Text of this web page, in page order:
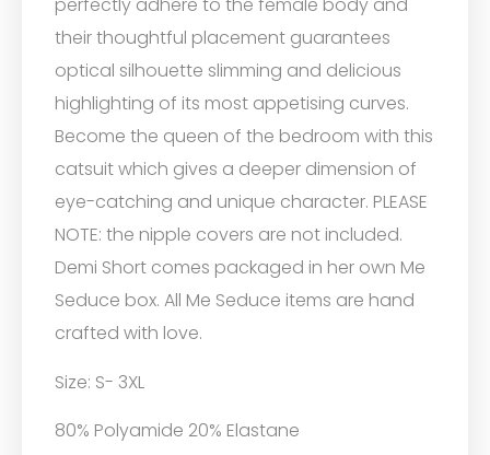
perfectly adhere to the female body and
their thoughtful placement guarantees
optical silhouette slimming and delicious
highlighting of its most appetising curves.
Become the queen of the bedroom with this
catsuit which gives a deeper dimension of
eye-catching and unique character. PLEASE
NOTE: the nipple covers are not included.
Demi Short comes packaged in her own Me
Seduce box. All Me Seduce items are hand
crafted with love.
Size: S- 3XL
80% Polyamide 20% Elastane